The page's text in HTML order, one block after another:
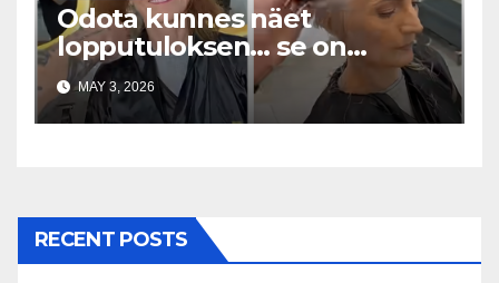
Odota kunnes näet
lopputuloksen… se on
uskomaton
MAY 3, 2026
RECENT POSTS